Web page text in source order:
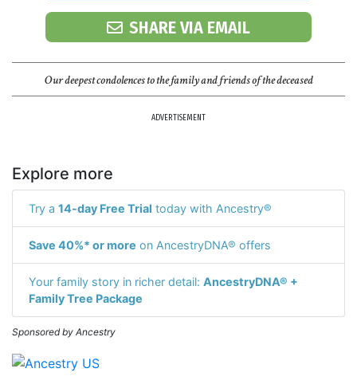
SHARE VIA EMAIL
Our deepest condolences to the family and friends of the deceased
ADVERTISEMENT
Explore more
Try a 14-day Free Trial today with Ancestry®
Save 40%* or more on AncestryDNA® offers
Your family story in richer detail: AncestryDNA® +
Family Tree Package
Sponsored by Ancestry